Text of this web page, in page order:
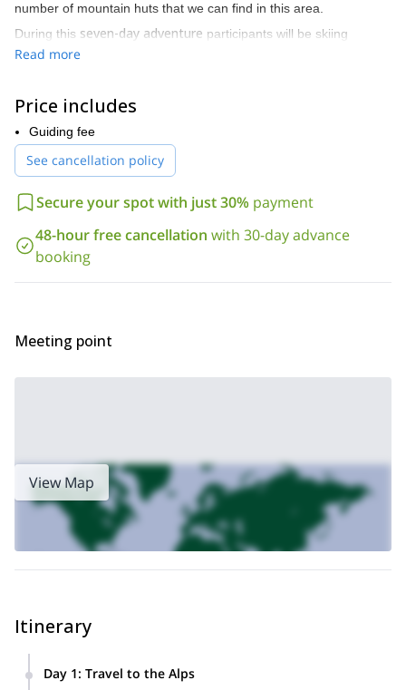
number of mountain huts that we can find in this area.
During this seven-day adventure participants will be skiing
amazing peaks like
the way. Every day we will have a different itinerary and I will be
happy to
safely guide you
You will find a detailed itinerary below!
Thisseven-day adventureis suitable for
are ready for a new challenge. So request to book this trip if
you want to live a great adventure in the Swiss Alps!
If you wish to do another ski adventure, you can also join me on
thisOne-week ski tour in the Lofoten Islands, Norway!
Read more
Price includes
Guiding fee
See cancellation policy
Secure your spot with just 30% payment
48-hour free cancellation with 30-day advance
booking
Meeting point
View Map
Itinerary
Day 1: Travel to the Alps